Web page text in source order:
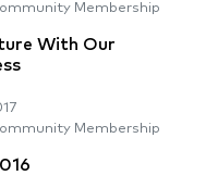
Membership
With Our
Membership